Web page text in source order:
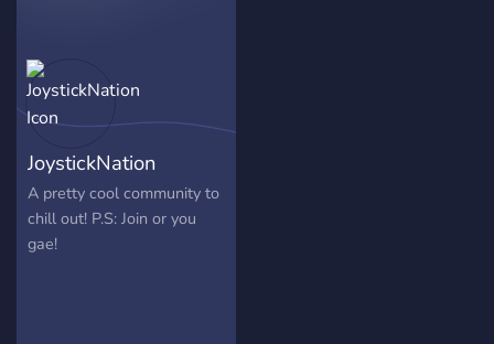
～༻ ・ ❀ ・ ༺～✽
════════════╗ What
We Offer :Giveaways Self
Games ╔════════════
✽～༻ ・ ❀ ・ ༺～✽
════════════╗
Looking for new members
JoystickNation
A pretty cool community to
chill out! P.S: Join or you
gae!